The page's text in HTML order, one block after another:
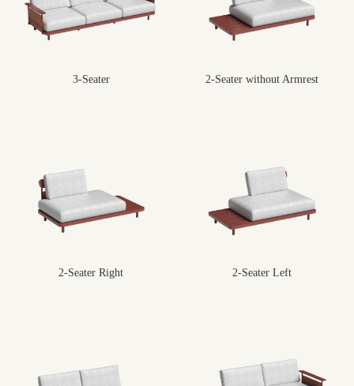
3-Seater 2-Seater without Armrest
2-Seater Right 2-Seater Left